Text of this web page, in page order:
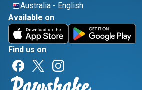
Australia - English
Available on
Find us on